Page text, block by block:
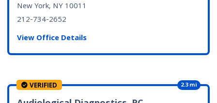
New York, NY10011
212-734-2652
View Office Details
VERIFIED 2.3 mi